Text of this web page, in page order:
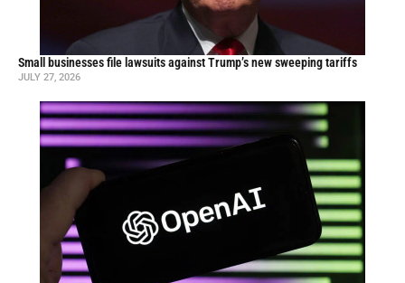
Small businesses file lawsuits against Trump’s new sweeping tariffs
JULY 27, 2026